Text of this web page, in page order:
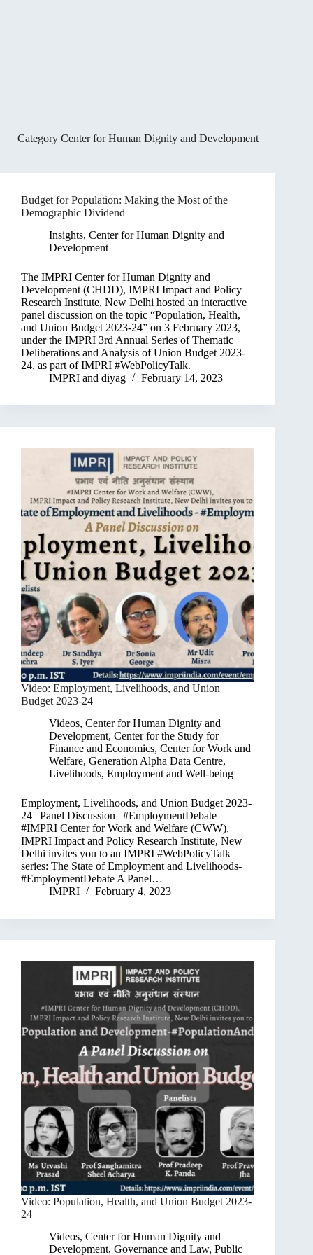
CategoryCenter for Human Dignity and Development
Budget for Population: Making the Most of the
Demographic Dividend
Insights, Center for Human Dignity and
Development
The IMPRI Center for Human Dignity and
Development (CHDD), IMPRI Impact and Policy
Research Institute, New Delhi hosted an interactive
panel discussion on the topic “Population, Health,
and Union Budget 2023-24” on 3 February 2023,
under the IMPRI 3rd Annual Series of Thematic
Deliberations and Analysis of Union Budget 2023-
24, as part of IMPRI #WebPolicyTalk.
IMPRI and diyag February 14, 2023
Video: Employment, Livelihoods, and Union
Budget 2023-24
Videos, Center for Human Dignity and
Development, Center for the Study for
Finance and Economics, Center for Work and
Welfare, Generation Alpha Data Centre,
Livelihoods, Employment and Well-being
Employment, Livelihoods, and Union Budget 2023-
24 | Panel Discussion | #EmploymentDebate
#IMPRI Center for Work and Welfare (CWW),
IMPRI Impact and Policy Research Institute, New
Delhi invites you to an IMPRI #WebPolicyTalk
series: The State of Employment and Livelihoods-
#EmploymentDebate A Panel…
IMPRI
February 4, 2023
Video: Population, Health, and Union Budget 2023-
24
Videos, Center for Human Dignity and
Development, Governance and Law, Public